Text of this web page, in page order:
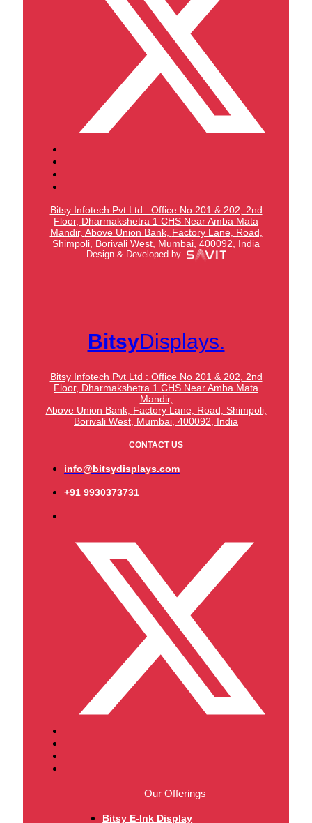
Bitsy Infotech Pvt Ltd : Office No 201 & 202, 2nd
Floor, Dharmakshetra 1 CHS Near Amba Mata
Mandir, Above Union Bank, Factory Lane, Road,
Shimpoli, Borivali West, Mumbai, 400092, India
Design & Developed by
BitsyDisplays.
Bitsy Infotech Pvt Ltd : Office No 201 & 202, 2nd
Floor, Dharmakshetra 1 CHS Near Amba Mata
Mandir,
Above Union Bank, Factory Lane, Road, Shimpoli,
Borivali West, Mumbai, 400092, India
CONTACT US
info@bitsydisplays.com
+91 9930373731
Our Offerings
Bitsy E-Ink Display